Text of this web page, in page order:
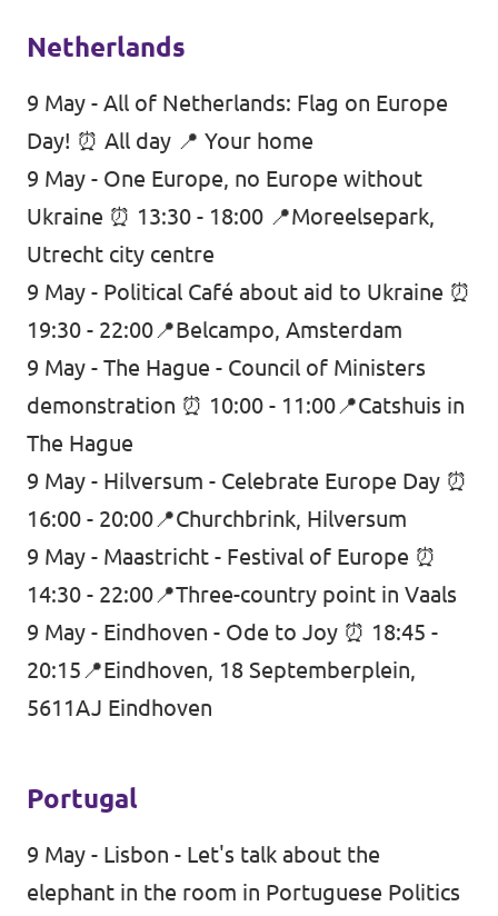
Netherlands
9 May - All of Netherlands: Flag on Europe
Day! ⏰ All day 📍 Your home
9 May - One Europe, no Europe without
Ukraine ⏰ 13:30 - 18:00 📍Moreelsepark,
Utrecht city centre
9 May - Political Café about aid to Ukraine ⏰
19:30 - 22:00📍Belcampo, Amsterdam
9 May - The Hague - Council of Ministers
demonstration ⏰ 10:00 - 11:00📍Catshuis in
The Hague
9 May - Hilversum - Celebrate Europe Day ⏰
16:00 - 20:00📍Churchbrink, Hilversum
9 May - Maastricht - Festival of Europe ⏰
14:30 - 22:00📍Three-country point in Vaals
9 May - Eindhoven - Ode to Joy ⏰ 18:45 -
20:15📍Eindhoven, 18 Septemberplein,
5611AJ Eindhoven
Portugal
9 May - Lisbon - Let's talk about the
elephant in the room in Portuguese Politics